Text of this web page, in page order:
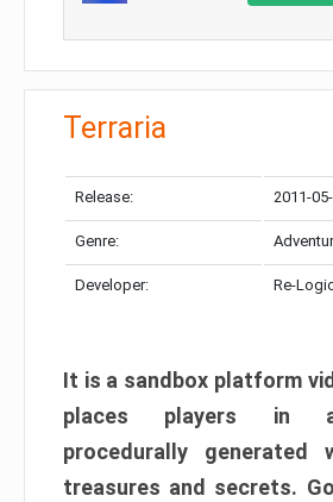
Terraria
Release: 2011-
Genre:
Developer: Re-
It is a sandbox platform
places players in
procedurally
treasures and secrets.